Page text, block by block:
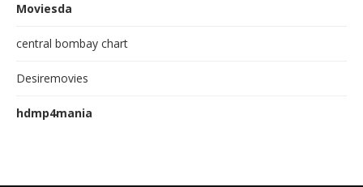
Moviesda
central bombay chart
Desiremovies
hdmp4mania